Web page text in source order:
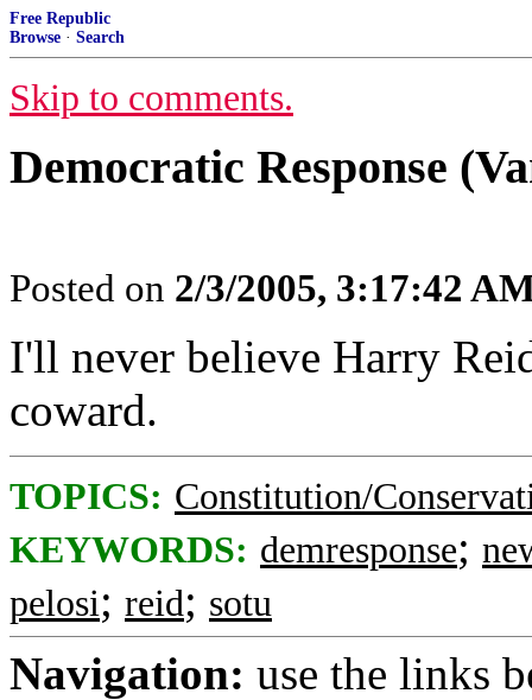
Free Republic
Browse · Search
Skip to comments.
Democratic Response
Posted on 2/3/2005, 3:17:42
I'll never believe Harry
coward.
TOPICS: Constitution/
KEYWORDS: demresponse;
pelosi; reid; sotu
Navigation: use the links